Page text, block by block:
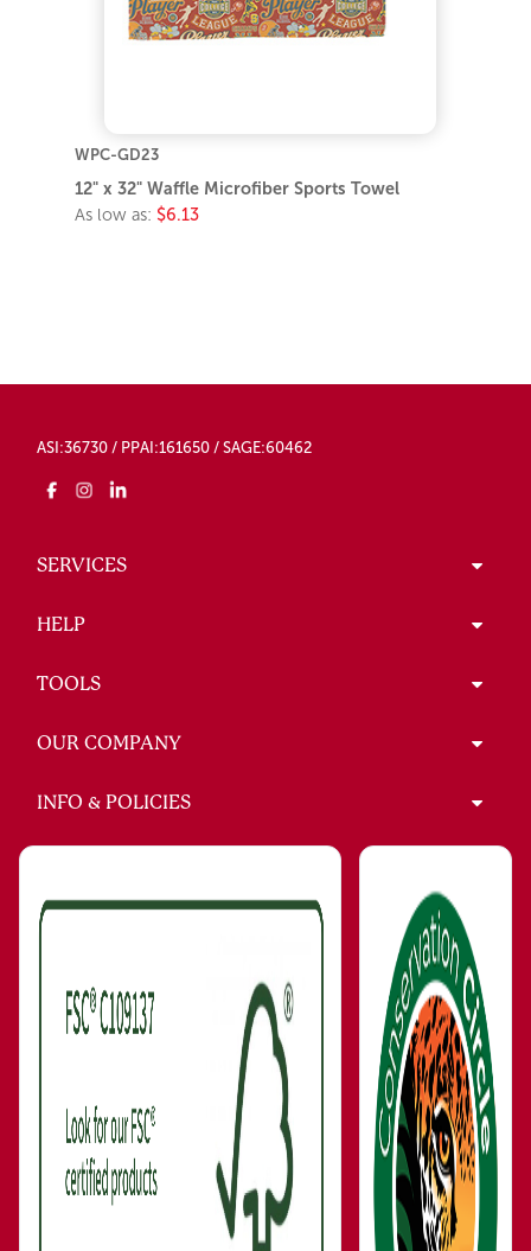
WPC-GD23
12" x 32" Waffle Microfiber Sports Towel
As low as: $6.13
ASI:36730 / PPAI:161650 / SAGE:60462
SERVICES
HELP
TOOLS
OUR COMPANY
INFO & POLICIES